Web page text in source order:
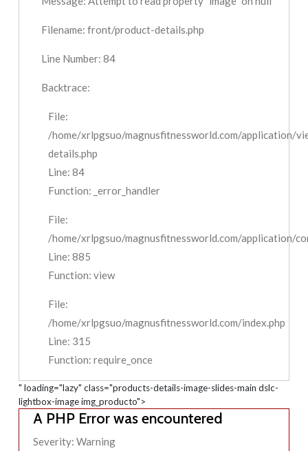
Filename: front/product-details.php
Line Number: 84
Backtrace:
File:
/home/xrlpgsuo/magnusfitnessworld.com/application/
details.php
Line: 84
Function: _error_handler
File:
/home/xrlpgsuo/magnusfitnessworld.com/application/
Line: 885
Function: view
File:
/home/xrlpgsuo/magnusfitnessworld.com/index.php
Line: 315
Function: require_once
" loading="lazy" class="products-details-image-slides-main dslc-
lightbox-image img_producto">
A PHP Error was encountered
Severity: Warning